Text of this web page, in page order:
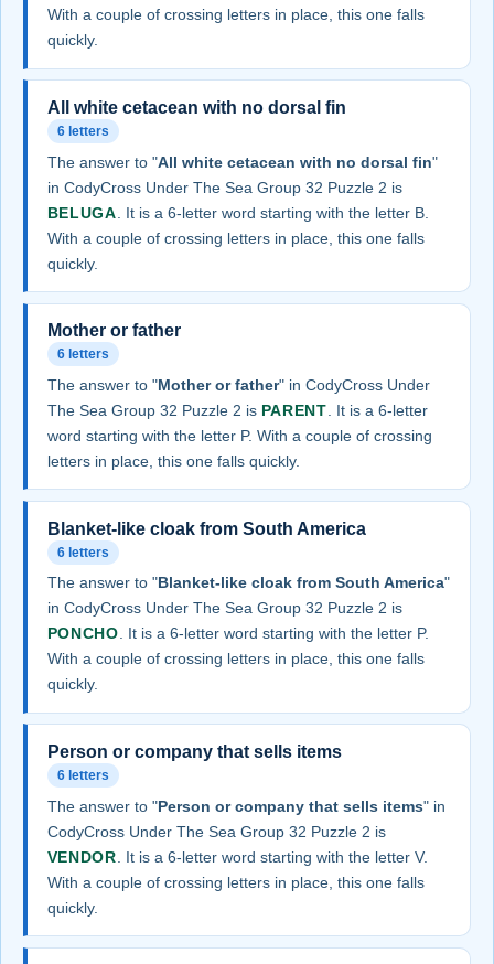
With a couple of crossing letters in place, this one falls
quickly.
All white cetacean with no dorsal fin
6 letters
The answer to "All white cetacean with no dorsal fin"
in CodyCross Under The Sea Group 32 Puzzle 2 is
BELUGA . It is a 6-letter word starting with the letter B.
With a couple of crossing letters in place, this one falls
quickly.
Mother or father
6 letters
The answer to "Mother or father" in CodyCross Under
The Sea Group 32 Puzzle 2 is PARENT . It is a 6-letter
word starting with the letter P. With a couple of crossing
letters in place, this one falls quickly.
Blanket-like cloak from South America
6 letters
The answer to "Blanket-like cloak from South America"
in CodyCross Under The Sea Group 32 Puzzle 2 is
PONCHO. It is a 6-letter word starting with the letter P.
With a couple of crossing letters in place, this one falls
quickly.
Person or company that sells items
6 letters
The answer to "Person or company that sells items" in
CodyCross Under The Sea Group 32 Puzzle 2 is
VENDOR . It is a 6-letter word starting with the letter V.
With a couple of crossing letters in place, this one falls
quickly.